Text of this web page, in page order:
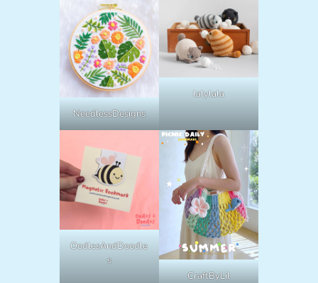
NeedlessDesigns
lalylala
OodlesAndDoodle
s
CraftByLil